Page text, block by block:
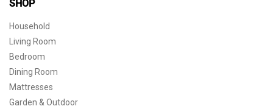
SHOP
Household
Living Room
Bedroom
Dining Room
Mattresses
Garden & Outdoor